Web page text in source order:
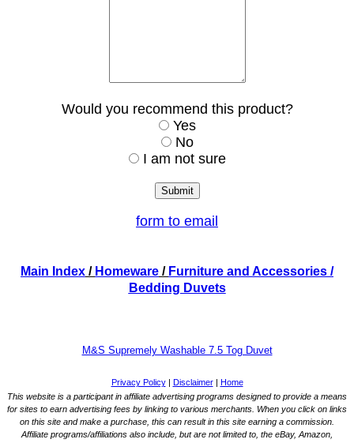
Would you recommend this product?
Yes
No
I am not sure
form to email
Main Index / Homeware / Furniture and Accessories /
Bedding Duvets
M&S Supremely Washable 7.5 Tog Duvet